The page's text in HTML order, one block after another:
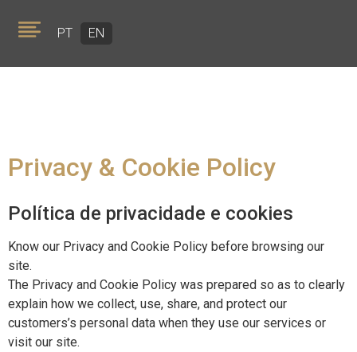
PT EN
Privacy & Cookie Policy
Política de privacidade e cookies
Know our Privacy and Cookie Policy before browsing our
site.
The Privacy and Cookie Policy was prepared so as to clearly
explain how we collect, use, share, and protect our
customers’s personal data when they use our services or
visit our site.
PORTFOLIO
GOLDEN VISA